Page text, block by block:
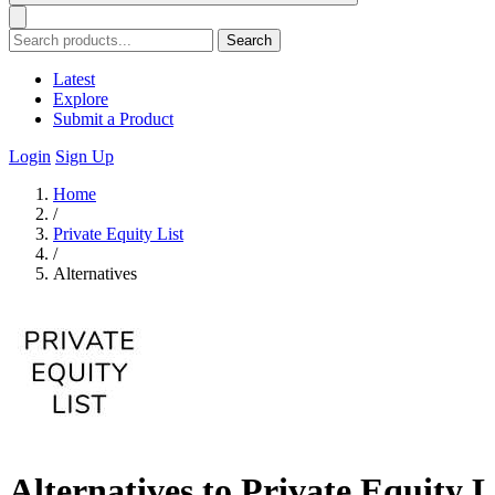
Search
Latest
Explore
Submit a Product
Login Sign Up
Home
/
Private Equity List
/
Alternatives